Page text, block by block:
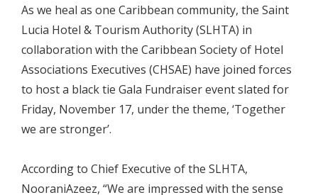
As we heal as one Caribbean community, the Saint
Lucia Hotel & Tourism Authority (SLHTA) in
collaboration with the Caribbean Society of Hotel
Associations Executives (CHSAE) have joined forces
to host a black tie Gala Fundraiser event slated for
Friday, November 17, under the theme, ‘Together
we are stronger’.
According to Chief Executive of the SLHTA,
NooraniAzeez, “We are impressed with the sense